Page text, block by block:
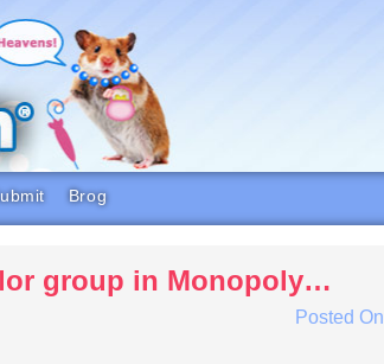
Brog
group in Monopoly…
Posted On